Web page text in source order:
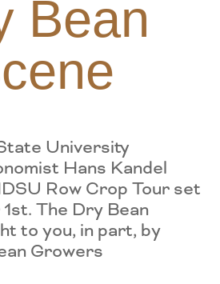
Bean
University
Hans Kandel
Row Crop Tour set
The Dry Bean
to you, in part, by
Growers